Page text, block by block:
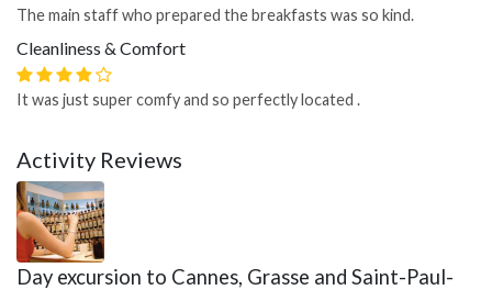
The main staff who prepared the breakfasts was so kind.
Cleanliness & Comfort
It was just super comfy and so perfectly located .
Activity Reviews
Day excursion to Cannes, Grasse and Saint-Paul-